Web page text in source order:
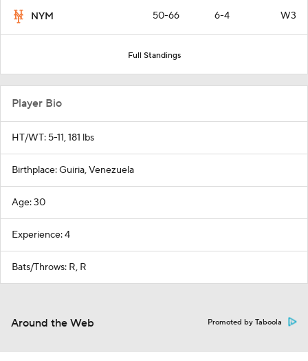
NYM 50-66 6-4 W3
Full Standings
Player Bio
HT/WT: 5-11, 181 lbs
Birthplace: Guiria, Venezuela
Age: 30
Experience: 4
Bats/Throws: R, R
Around the Web Promoted by Taboola